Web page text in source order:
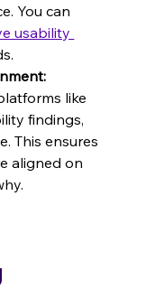
You can
usability
like
findings,
This ensures
aligned on